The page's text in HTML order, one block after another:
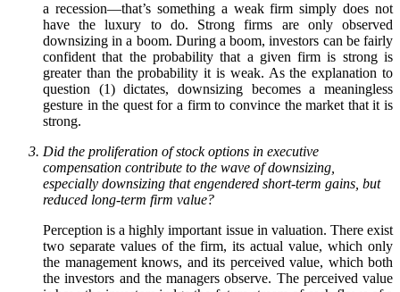
a recession—that’s something a weak firm simply does not
have the luxury to do. Strong firms are only observed
downsizing in a boom. During a boom, investors can be fairly
confident that the probability that a given firm is strong is
greater than the probability it is weak. As the explanation to
question (1) dictates, downsizing becomes a meaningless
gesture in the quest for a firm to convince the market that it is
strong.
Did the proliferation of stock options in executive
compensation contribute to the wave of downsizing,
especially downsizing that engendered short-term gains, but
reduced long-term firm value?
Perception is a highly important issue in valuation. There exist
two separate values of the firm, its actual value, which only
the management knows, and its perceived value, which both
the investors and the managers observe. The perceived value